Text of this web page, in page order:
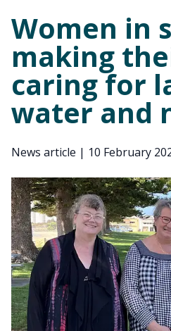
Women in
making
caring for
water and
News article | 10 February